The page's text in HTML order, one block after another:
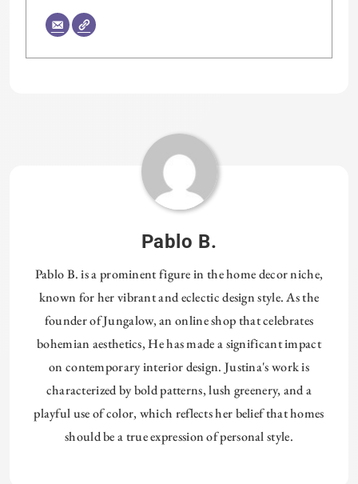
Pablo B.
Pablo B. is a prominent figure in the home decor niche,
known for her vibrant and eclectic design style. As the
founder of Jungalow, an online shop that celebrates
bohemian aesthetics, He has made a significant impact
on contemporary interior design. Justina's work is
characterized by bold patterns, lush greenery, and a
playful use of color, which reflects her belief that homes
should be a true expression of personal style.